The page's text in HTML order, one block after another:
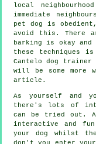
local
immediate
pet dog is
avoid this. There
barking is okay
these techniques
Cantelo dog trainer
will be some more
article.
As yourself and
there's lots of
can be tried out.
interactive and
your dog whilst